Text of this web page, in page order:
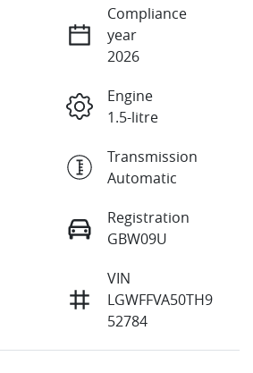
Compliance
year
2026
Engine
1.5-litre
Transmission
Automatic
Registration
GBW09U
VIN
LGWFFVA50TH9
52784